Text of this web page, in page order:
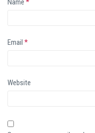
Name *
Email *
Website